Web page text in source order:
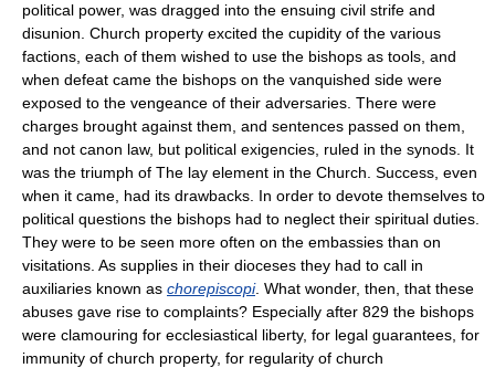
political power, was dragged into the ensuing civil strife and
disunion. Church property excited the cupidity of the various
factions, each of them wished to use the bishops as tools, and
when defeat came the bishops on the vanquished side were
exposed to the vengeance of their adversaries. There were
charges brought against them, and sentences passed on them,
and not canon law, but political exigencies, ruled in the synods. It
was the triumph of The lay element in the Church. Success, even
when it came, had its drawbacks. In order to devote themselves to
political questions the bishops had to neglect their spiritual duties.
They were to be seen more often on the embassies than on
visitations. As supplies in their dioceses they had to call in
auxiliaries known as chorepiscopi. What wonder, then, that these
abuses gave rise to complaints? Especially after 829 the bishops
were clamouring for ecclesiastical liberty, for legal guarantees, for
immunity of church property, for regularity of church